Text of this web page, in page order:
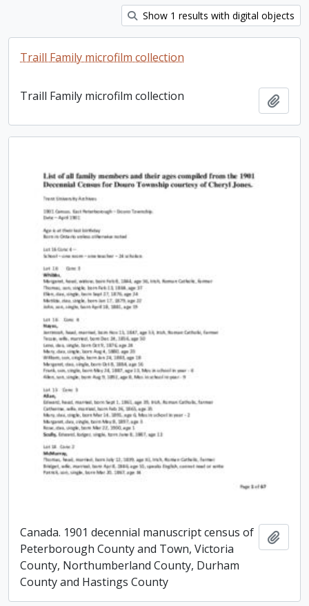
Show 1 results with digital objects
Traill Family microfilm collection
Traill Family microfilm collection
Canada. 1901 decennial manuscript census of
Peterborough County and Town, Victoria
County, Northumberland County, Durham
County and Hastings County